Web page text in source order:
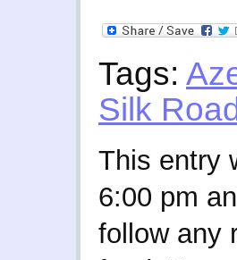
Tags:
Silk
This entry
6:00 pm
follow any